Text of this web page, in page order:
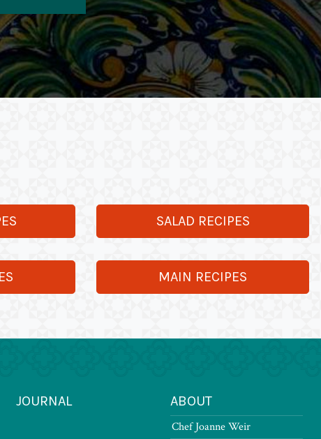
SALAD RECIPES
MAIN RECIPES
JOURNAL ABOUT
Chef Joanne Weir